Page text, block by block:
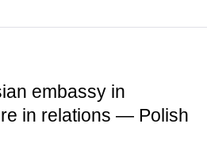
embassy in
in relations — Polish